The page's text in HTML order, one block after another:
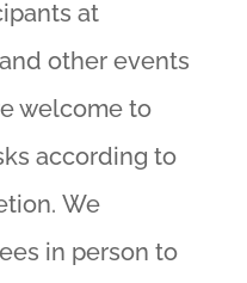
at
other events
welcome to
according to
We
in person to